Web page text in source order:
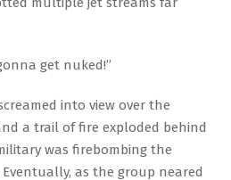
get nuked!”
into view over the
a trail of fire exploded behind
was firebombing the
as the group neared